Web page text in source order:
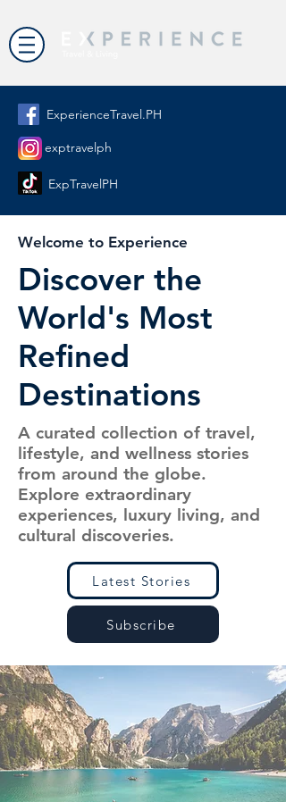
ExperienceTravel.PH
exptravelph
ExpTravelPH
Welcome to Experience
Discover the
World's Most
Refined
Destinations
A curated collection of travel,
lifestyle, and wellness stories
from around the globe.
Explore extraordinary
experiences, luxury living, and
cultural discoveries.
Latest Stories
Subscribe